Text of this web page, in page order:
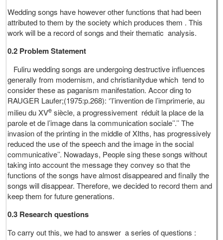
Wedding songs have however other functions that had been
attributed to them by the society which produces them . This
work will be a record of songs and their thematic analysis.
0.2 Problem Statement
Fuliru wedding songs are undergoing destructive influences
generally from modernism, and christianitydue which tend to
consider these as paganism manifestation. Accor ding to
RAUGER Laufer;(1975:p.268): ‘’l’invention de l’imprimerie, au
milieu du XVe siècle, a progressivement réduit la place de la
parole et de l’image dans la communication sociale’’.’’ The
invasion of the printing in the middle of XIths, has progressively
reduced the use of the speech and the image in the social
communicative’’. Nowadays, People sing these songs without
taking into account the message they convey so that the
functions of the songs have almost disappeared and finally the
songs will disappear. Therefore, we decided to record them and
keep them for future generations.
0.3 Research questions
To carry out this, we had to answer a series of questions :